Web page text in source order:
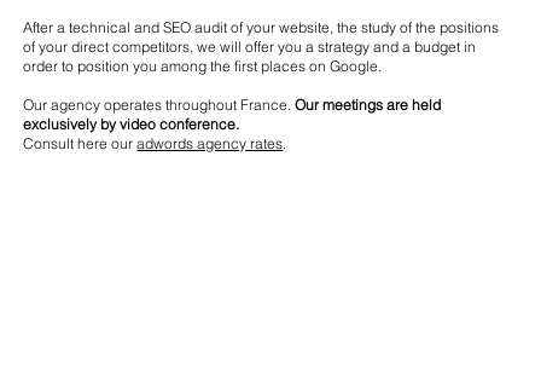
After a technical and SEO audit of your website, the study of the positions
of your direct competitors, we will offer you a strategy and a budget in
order to position you among the first places on Google.
Our agency operates throughout France.Our meetings are held
exclusively by video conference.
Consult here ouradwords agency rates.